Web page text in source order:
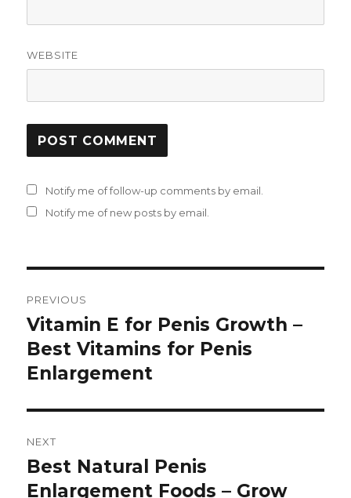
WEBSITE
Notify me of follow-up comments by email.
Notify me of new posts by email.
navigation
PREVIOUS
Previous
post:
Vitamin E for Penis Growth –
Best Vitamins for Penis
Enlargement
NEXT
Next
post:
Best Natural Penis
Enlargement Foods – Grow